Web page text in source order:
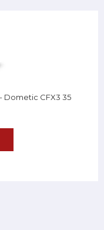
Dometic CFX3 35